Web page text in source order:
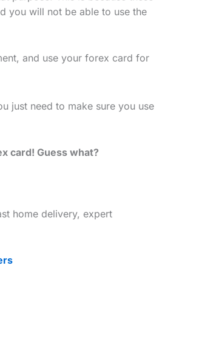
you will not be able to use the
and use your forex card for
just need to make sure you use
card! Guess what?
home delivery, expert